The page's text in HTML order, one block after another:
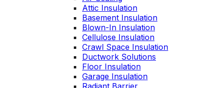
Attic Insulation
Basement Insulation
Blown-In Insulation
Cellulose Insulation
Crawl Space Insulation
Ductwork Solutions
Floor Insulation
Garage Insulation
Radiant Barrier